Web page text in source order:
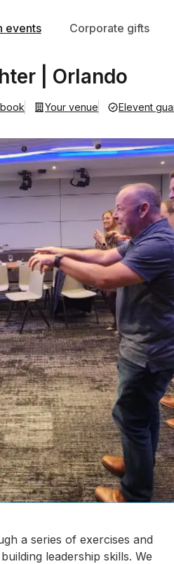
events Corporate gifts
| Orlando
Your venue Elevent
a series of exercises and
leadership skills. We